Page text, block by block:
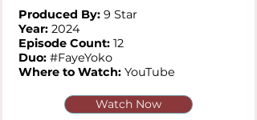
Produced By: 9 Star
Year: 2024
Episode Count: 12
Duo: #FayeYoko
Where to Watch: YouTube
Watch Now